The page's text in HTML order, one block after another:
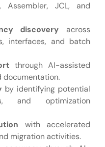
Assembler, JCL, and
discovery across
interfaces, and batch
through AI-assisted
documentation.
by identifying potential
and optimization
with accelerated
migration activities.